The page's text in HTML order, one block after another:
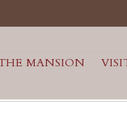
MANSION